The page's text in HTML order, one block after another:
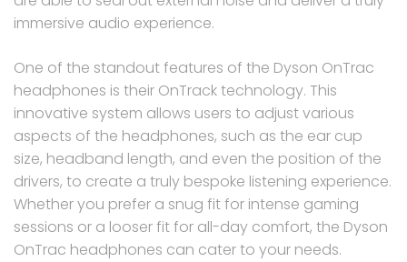
immersive audio experience.
One of the standout features of the Dyson OnTrac
headphones is their OnTrack technology. This
innovative system allows users to adjust various
aspects of the headphones, such as the ear cup
size, headband length, and even the position of the
drivers, to create a truly bespoke listening experience.
Whether you prefer a snug fit for intense gaming
sessions or a looser fit for all-day comfort, the Dyson
OnTrac headphones can cater to your needs.